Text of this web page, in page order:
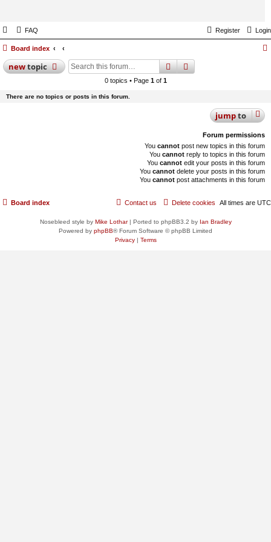
FAQ Login
Register
Board index
newtopic searchadvanced
0 topics • Page 1of 1
There are no topics or posts in this forum.
jumpto
Forum permissions
You cannot post new topics in this forum
You cannot reply to topics in this forum
You cannot edit your posts in this forum
You cannot delete your posts in this forum
You cannot post attachments in this forum
Board index All times are UTC
Delete cookies
Contact us
Nosebleed style by Mike Lothar| Ported to phpBB3.2 by Ian Bradley
Powered by phpBB® Forum Software © phpBB Limited
Privacy| Terms